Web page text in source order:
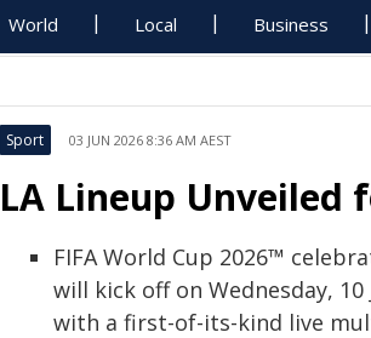
World Local Business
Sport 03 JUN 2026 8:36 AM AEST
LA Lineup Unveiled
FIFA World Cup 2026™
will kick off on Wednesday, 10
with a first-of-its-kind live